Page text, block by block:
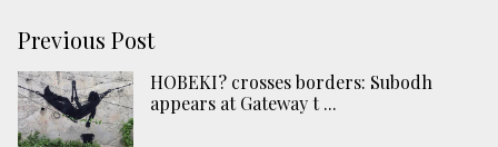
Previous Post
HOBEKI? crosses borders: Subodh
appears at Gateway t ...